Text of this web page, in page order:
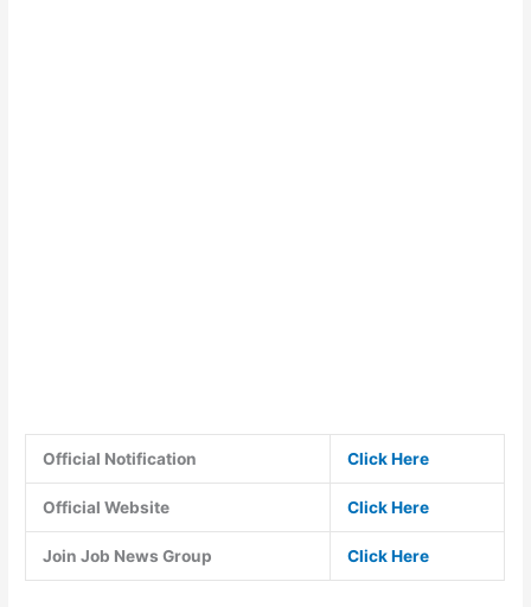
Official Notification Click Here
Official Website Click Here
Join Job News Group Click Here